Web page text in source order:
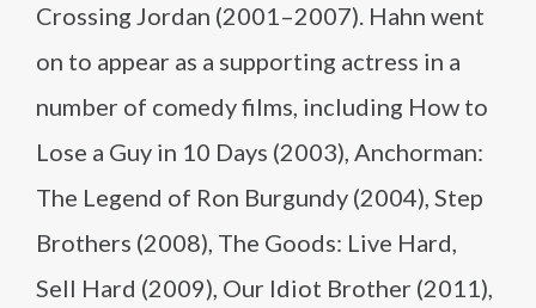
Crossing Jordan (2001–2007). Hahn went
on to appear as a supporting actress in a
number of comedy films, including How to
Lose a Guy in 10 Days (2003), Anchorman:
The Legend of Ron Burgundy (2004), Step
Brothers (2008), The Goods: Live Hard,
Sell Hard (2009), Our Idiot Brother (2011),